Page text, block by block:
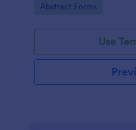
Go to Category:
Abstract Forms
Use